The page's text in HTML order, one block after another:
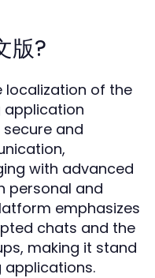
版?
localization of the
application
and
with advanced
personal and
emphasizes
chats and the
making it stand